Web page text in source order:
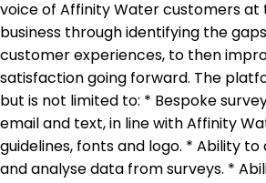
voice of Affinity Water customers
business through identifying the
customer experiences, to then
satisfaction going forward. The
but is not limited to: * Bespoke
email and text, in line with Affinity
guidelines, fonts and logo. * Ability
and analyse data from surveys. *